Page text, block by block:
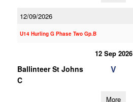
12/09/2026
U14 Hurling G Phase Two Gp.B
12 Sep 2026
Ballinteer St Johns
C
V
More